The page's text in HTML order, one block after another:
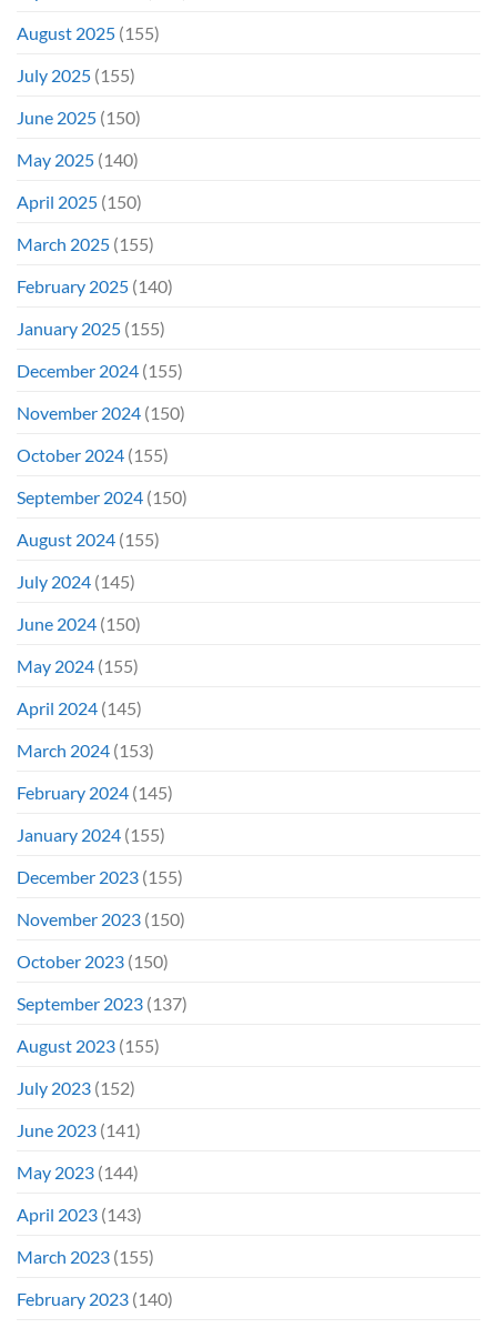
August 2025 (155)
July 2025 (155)
June 2025 (150)
May 2025 (140)
April 2025 (150)
March 2025 (155)
February 2025 (140)
January 2025 (155)
December 2024 (155)
November 2024 (150)
October 2024 (155)
September 2024 (150)
August 2024 (155)
July 2024 (145)
June 2024 (150)
May 2024 (155)
April 2024 (145)
March 2024 (153)
February 2024 (145)
January 2024 (155)
December 2023 (155)
November 2023 (150)
October 2023 (150)
September 2023 (137)
August 2023 (155)
July 2023 (152)
June 2023 (141)
May 2023 (144)
April 2023 (143)
March 2023 (155)
February 2023 (140)